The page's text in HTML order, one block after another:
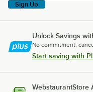
Sign Up
Unlock Savings
No commitment,
Start saving with
WebstaurantStore